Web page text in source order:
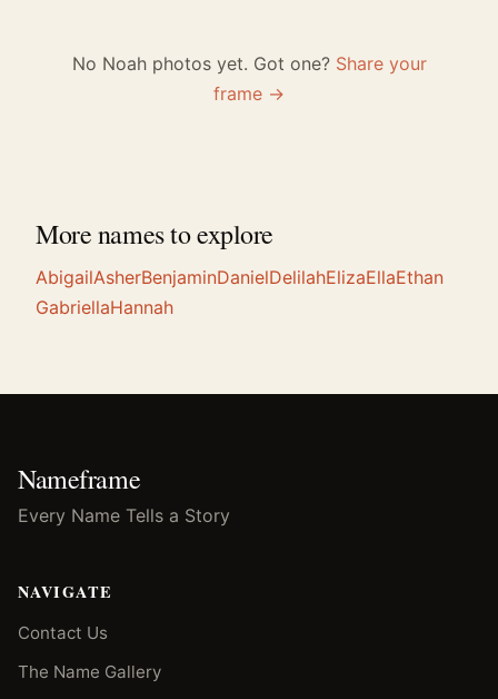
No Noah photos yet. Got one? Share your
frame →
More names to explore
AbigailAsherBenjaminDanielDelilahElizaEllaEthan
GabriellaHannah
Nameframe
Every Name Tells a Story
NAVIGATE
Contact Us
The Name Gallery